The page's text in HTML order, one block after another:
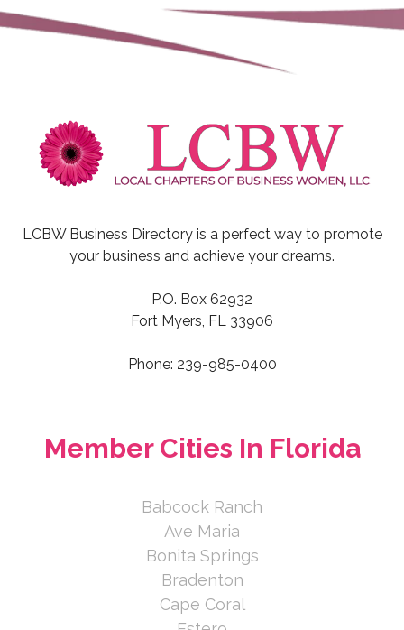
locally rooted, people-first real estate
brokerage serving Sara...
Fairway Home Mortgage
1513 Southwest 49th Terrace, Cape
Coral, Florida 33914, USA
(206) 423-5385
https://debstill.com/
At Fairway Home Mortgage, customer
service is a way of life. We are
Deborah Still
2180 W First St #540, Fort Myers,
239-220-5270
951-265-9777
https://www.anidjarlevine.com
Anidjar & Levine is a compassionate,
results-driven personal injury law firm
dedicated to mak...
LCBW Business Directory is a perfect way to promote
your business and achieve your dreams.
P.O. Box 62932
Fort Myers, FL 33906
Phone: 239-985-0400
Member Cities In Florida
Babcock Ranch
Ave Maria
Bonita Springs
Bradenton
Cape Coral